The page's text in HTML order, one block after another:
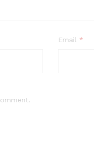
Email *